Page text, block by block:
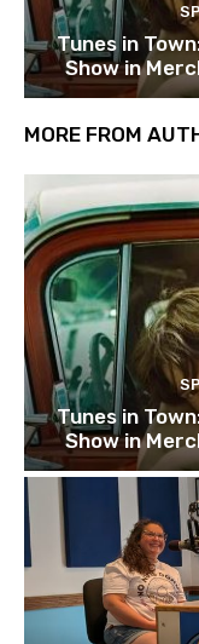
Tunes in
Show in
MORE FROM
Tunes in
Show in